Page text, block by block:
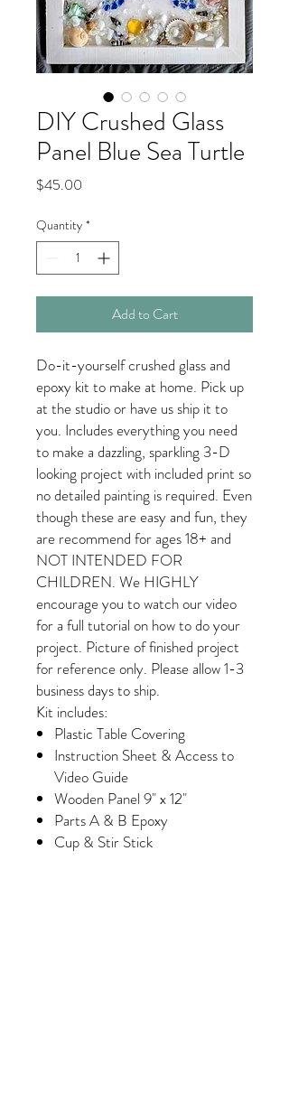
DIY Crushed Glass
Panel Blue Sea Turtle
$45.00
Quantity *
Add to Cart
Do-it-yourself crushed glass and
epoxy kit to make at home. Pick up
at the studio or have us ship it to
you. Includes everything you need
to make a dazzling, sparkling 3-D
looking project with included print so
no detailed painting is required. Even
though these are easy and fun, they
are recommend for ages 18+ and
NOT INTENDED FOR
CHILDREN. We HIGHLY
encourage you to watch our video
for a full tutorial on how to do your
project. Picture of finished project
for reference only. Please allow 1-3
business days to ship.
Kit includes:
Plastic Table Covering
Instruction Sheet & Access to
Video Guide
Wooden Panel 9" x 12"
Parts A & B Epoxy
Cup & Stir Stick